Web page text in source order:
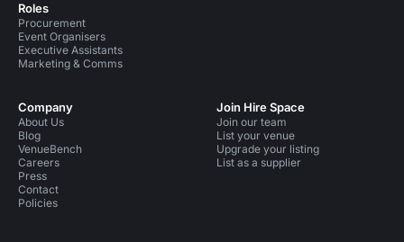
Roles
Procurement
Event Organisers
Executive Assistants
Marketing & Comms
Company
About Us
Blog
VenueBench
Careers
Press
Contact
Policies
Join Hire Space
Join our team
List your venue
Upgrade your listing
List as a supplier